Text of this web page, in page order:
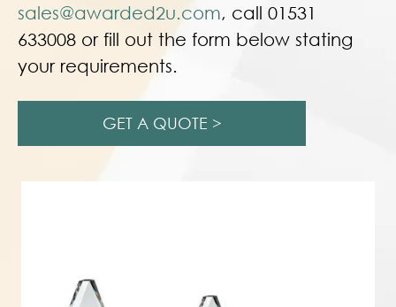
sales@awarded2u.com, call 01531
633008 or fill out the form below stating
your requirements.
GET A QUOTE >